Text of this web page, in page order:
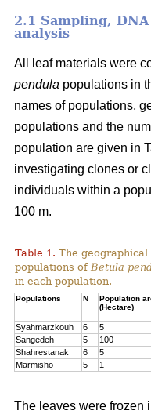
2.1 Sampling,
analysis
All leaf materials were
pendula populations in
names of populations,
populations and the
population are given in
investigating clones or
individuals within a
100 m.
Table 1. The
populations of Betula
in each population.
Populations N
Population
(Hectare)
Syahmarzkouh 6 5
Sangedeh
5 100
Shahrestanak
6 5
Marmisho
5 1
The leaves were frozen